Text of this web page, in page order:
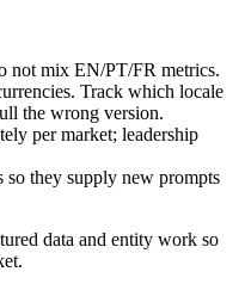
not mix EN/PT/FR metrics.
Track which locale
the wrong version.
per market; leadership
so they supply new prompts
data and entity work so